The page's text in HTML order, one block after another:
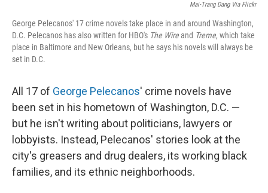
Mai-Trang Dang Via Flickr
George Pelecanos' 17 crime novels take place in and around Washington,
D.C. Pelecanos has also written for HBO's The Wireand Treme, which take
place in Baltimore and New Orleans, but he says his novels will always be
set in D.C.
All 17 of George Pelecanos' crime novels have
been set in his hometown of Washington, D.C. —
but he isn't writing about politicians, lawyers or
lobbyists. Instead, Pelecanos' stories look at the
city's greasers and drug dealers, its working black
families, and its ethnic neighborhoods.